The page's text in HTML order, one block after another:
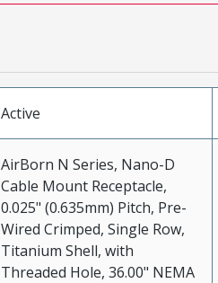
Active
AirBorn N Series, Nano-D
Cable Mount Receptacle,
0.025" (0.635mm) Pitch, Pre-
Wired Crimped, Single Row,
Titanium Shell, with
Threaded Hole, 36.00" NEMA